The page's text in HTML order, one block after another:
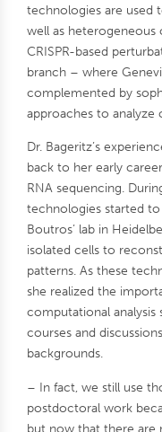
technologies are used
well as heterogeneous
CRISPR-based
branch – where
complemented by
approaches to analyze
Dr. Bageritz’s
back to her early
RNA sequencing.
technologies started
Boutros’ lab in
isolated cells to
patterns. As these
she realized the
computational analysis
courses and
backgrounds.
– In fact, we still use
postdoctoral work
but now that there are